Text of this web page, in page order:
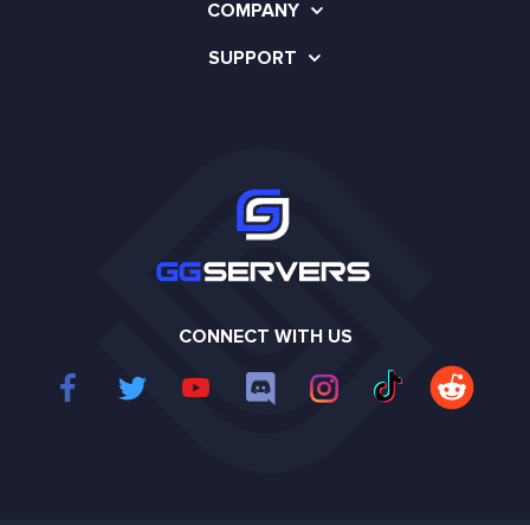
COMPANY
SUPPORT
CONNECT WITH US